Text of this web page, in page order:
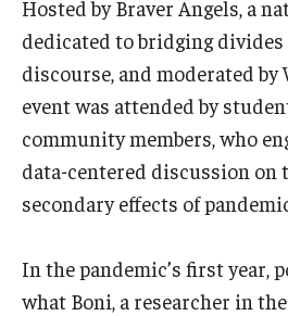
Boost Funds for New Research
Students
Academic Advising
Undergraduate Research
Hosted by Braver Angels, a
dedicated to bridging
discourse, and moderated
event was attended by
community members, who
data-centered discussion on
secondary effects of
In the pandemic’s first year,
what Boni, a researcher in